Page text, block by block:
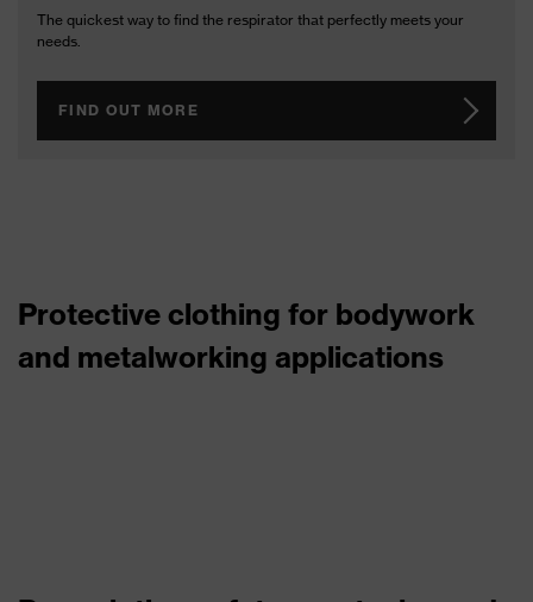
The quickest way to find the respirator that perfectly meets your
needs.
FIND OUT MORE
Protective clothing for bodywork
and metalworking applications